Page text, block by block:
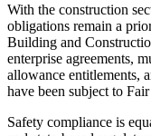
With the construction
obligations remain a
Building and
enterprise agreements,
allowance entitlements,
have been subject to
Safety compliance is